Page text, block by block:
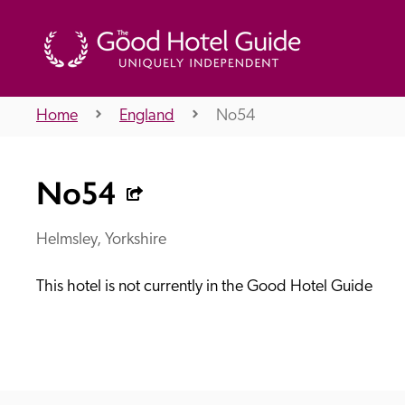
About Us
Independent
Home England No54
No54
Helmsley, Yorkshire
This hotel is not currently in the Good Hotel Guide